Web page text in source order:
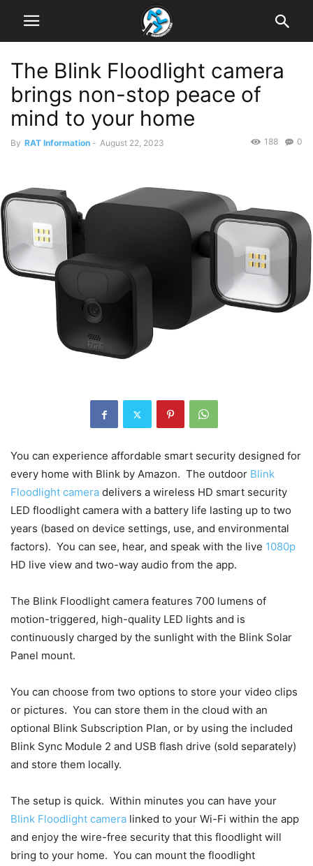
The Blink Floodlight camera
brings non-stop peace of
mind to your home
By RAT Information - August 22, 2023 0
188
You can experience affordable smart security designed for
every home with Blink by Amazon. The outdoor Blink
Floodlight camera delivers a wireless HD smart security
LED floodlight camera with a battery life lasting up to two
years (based on device settings, use, and environmental
factors). You can see, hear, and speak with the live 1080p
HD live view and two-way audio from the app.
The Blink Floodlight camera features 700 lumens of
motion-triggered, high-quality LED lights and is
continuously charged by the sunlight with the Blink Solar
Panel mount.
You can choose from two options to store your video clips
or pictures. You can store them in the cloud with an
optional Blink Subscription Plan, or by using the included
Blink Sync Module 2 and USB flash drive (sold separately)
and store them locally.
The setup is quick. Within minutes you can have your
Blink Floodlight camera linked to your Wi-Fi within the app
and enjoy the wire-free security that this floodlight will
bring to your home. You can mount the floodlight